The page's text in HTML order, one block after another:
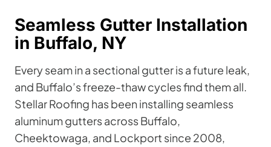
Seamless Gutter Installation
in Buffalo, NY
Every seam in a sectional gutter is a future leak,
and Buffalo’s freeze-thaw cycles find them all.
Stellar Roofing has been installing seamless
aluminum gutters across Buffalo,
Cheektowaga, and Lockport since 2008,